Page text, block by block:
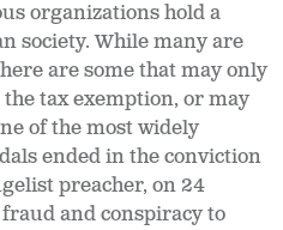
organizations hold a
society. While many are
are some that may only
tax exemption, or may
of the most widely
ended in the conviction
preacher, on 24
and conspiracy to